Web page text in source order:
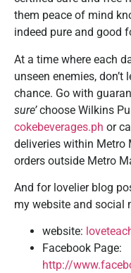
them peace of mind
indeed pure and good
At a time where each
unseen enemies, don’t
chance. Go with
sure’choose Wilkins
cokebeverages.ph or
deliveries within Metro
orders outside Metro
And for lovelier blog
my website and social
website:
Facebook Page:
http://